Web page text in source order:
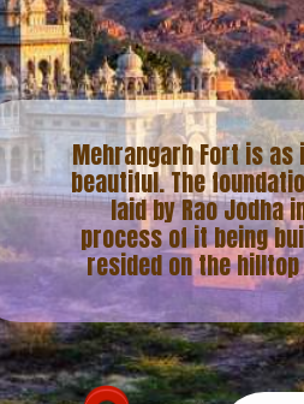
Mehrangarh Fort is
beautiful. The
laid by Rao Jodha
process of it being
resided on the